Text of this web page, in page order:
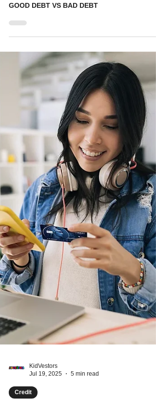
Credit
GOOD DEBT VS BAD DEBT
KidVestors